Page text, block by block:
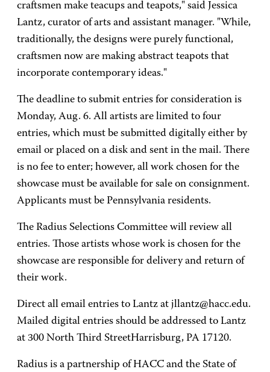
craftsmen make teacups and teapots," said Jessica
Lantz, curator of arts and assistant manager. "While,
traditionally, the designs were purely functional,
craftsmen now are making abstract teapots that
incorporate contemporary ideas."
The deadline to submit entries for consideration is
Monday, Aug. 6. All artists are limited to four
entries, which must be submitted digitally either by
email or placed on a disk and sent in the mail. There
is no fee to enter; however, all work chosen for the
showcase must be available for sale on consignment.
Applicants must be Pennsylvania residents.
The Radius Selections Committee will review all
entries. Those artists whose work is chosen for the
showcase are responsible for delivery and return of
their work.
Direct all email entries to Lantz at jllantz@hacc.edu.
Mailed digital entries should be addressed to Lantz
at 300 North Third StreetHarrisburg, PA 17120.
Radius is a partnership of HACC and the State of